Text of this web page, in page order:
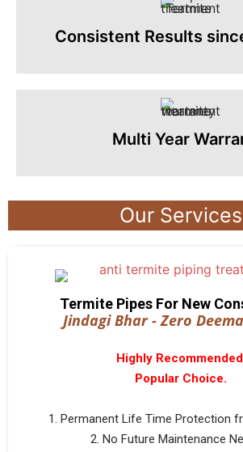
Consistent Results
Multi Year
Our Services
Termite Pipes For New
Jindagi Bhar - Zero
Highly
Popular Choice.
1. Permanent Life Time Protection
2. No Future Maintenance